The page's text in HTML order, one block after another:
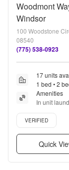
Woodmont
Windsor
100 Woodstone
08540
(775) 538-0923
17 units
1 bed • 2
Amenities
In unit
Pet friendly,
Verified listing
VERIFIED
Quick